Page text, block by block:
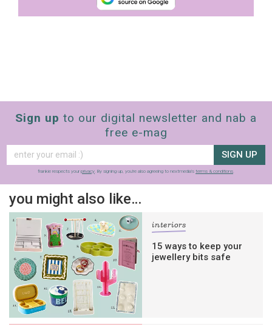
Sign up to our digital newsletter and nab a
free e-mag
SIGN UP
frankie respects your privacy. By signing up, you’re also agreeing to nextmedia’s terms & conditions.
you might also like…
interiors
15 ways to keep your
jewellery bits safe
sign up to our
digital newsletters
The weekly frankie newsletter is a round-up
of fun finds, giveaways, recipes and more.
Strictly Business is a monthly newsletter
filled with inspiration and guidance for
commercially minded folk.